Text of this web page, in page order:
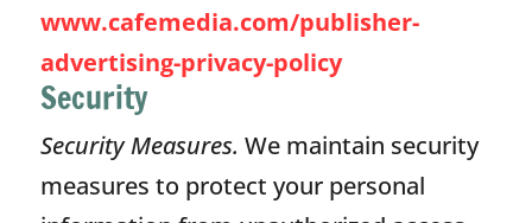
www.cafemedia.com/publisher-
advertising-privacy-policy
Security
Security Measures. We maintain security
measures to protect your personal